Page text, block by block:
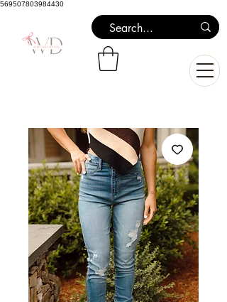
569507803984430